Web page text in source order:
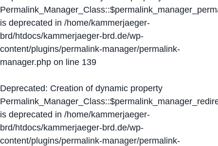
is deprecated in /home/kammerjaeger-
brd/htdocs/kammerjaeger-brd.de/wp-
content/plugins/permalink-manager/permalink-
manager.php on line 139
Deprecated: Creation of dynamic property
is deprecated in /home/kammerjaeger-
brd/htdocs/kammerjaeger-brd.de/wp-
content/plugins/permalink-manager/permalink-